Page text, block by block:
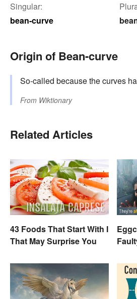
Singular:
bean-curve
Origin of Bean-curve
So-called because the curves
From Wiktionary
Related Articles
43 Foods That Start With I
That May Surprise You